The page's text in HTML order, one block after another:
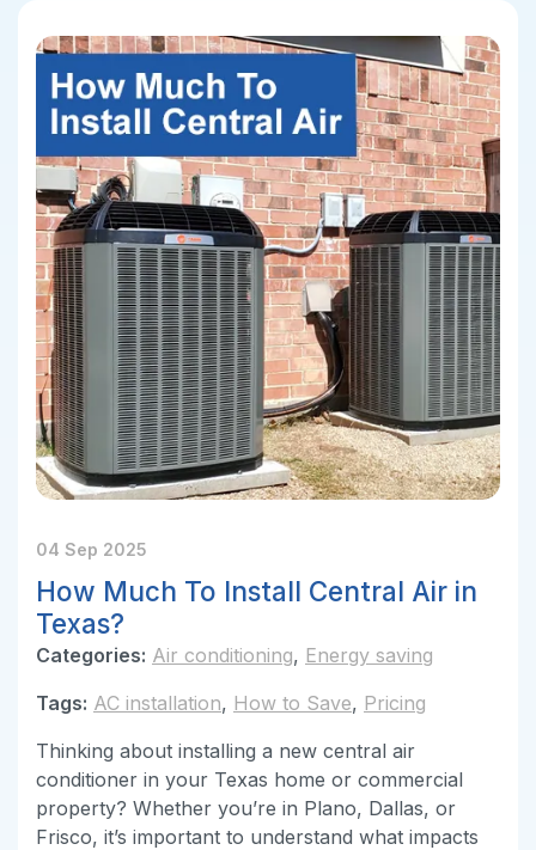
04 Sep 2025
How Much To Install Central Air in
Texas?
Categories: Air conditioning, Energy saving
Tags: AC installation, How to Save, Pricing
Thinking about installing a new central air
conditioner in your Texas home or commercial
property? Whether you’re in Plano, Dallas, or
Frisco, it’s important to understand what impacts